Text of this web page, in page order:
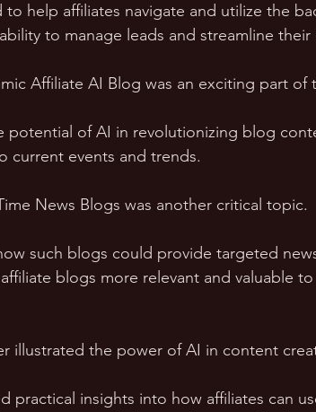
help affiliates navigate and utilize the
to manage leads and streamline
Affiliate AI Blog was an exciting part of
potential of AI in revolutionizing blog
current events and trends.
News Blogs was another critical topic.
such blogs could provide targeted
blogs more relevant and valuable
illustrated the power of AI in content
practical insights into how affiliates can